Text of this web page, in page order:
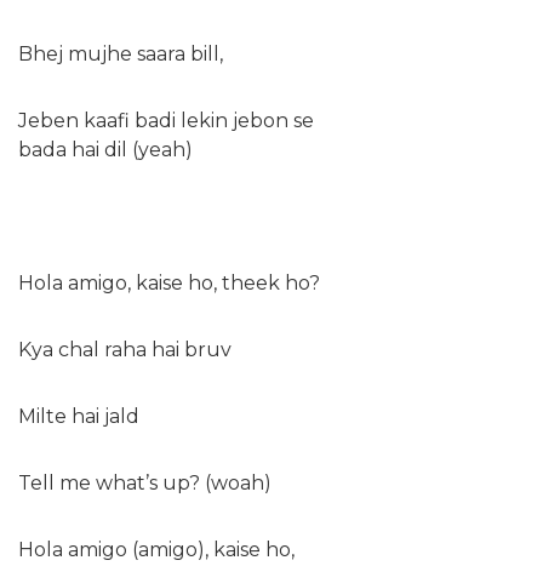
Bhej mujhe saara bill,
Jeben kaafi badi lekin jebon se
bada hai dil (yeah)
Hola amigo, kaise ho, theek ho?
Kya chal raha hai bruv
Milte hai jald
Tell me what’s up? (woah)
Hola amigo (amigo), kaise ho,